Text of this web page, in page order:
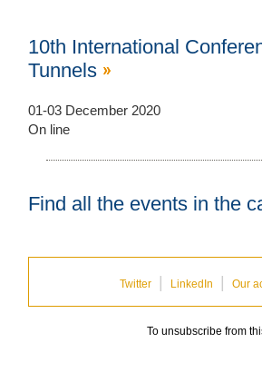
10th International
Tunnels
01-03 December 2020
On line
Find all the events in the
Twitter LinkedIn Our
To unsubscribe from